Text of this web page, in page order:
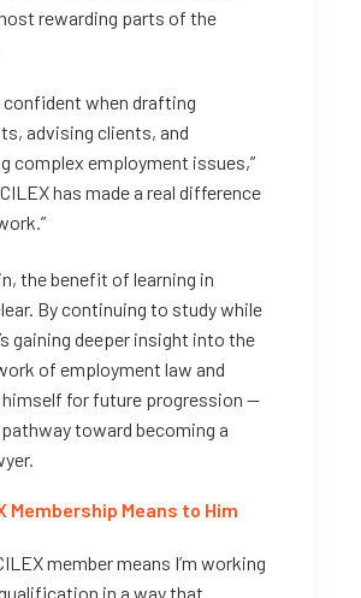
rewarding parts of the
confident when drafting
advising clients, and
complex employment issues,”
has made a real difference
the benefit of learning in
By continuing to study while
gaining deeper insight into the
of employment law and
for future progression —
toward becoming a
Membership Means to Him
member means I’m working
in a way that